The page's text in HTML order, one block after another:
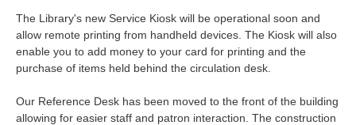
The Library's new Service Kiosk will be operational soon and
allow remote printing from handheld devices. The Kiosk will also
enable you to add money to your card for printing and the
purchase of items held behind the circulation desk.
Our Reference Desk has been moved to the front of the building
allowing for easier staff and patron interaction. The construction